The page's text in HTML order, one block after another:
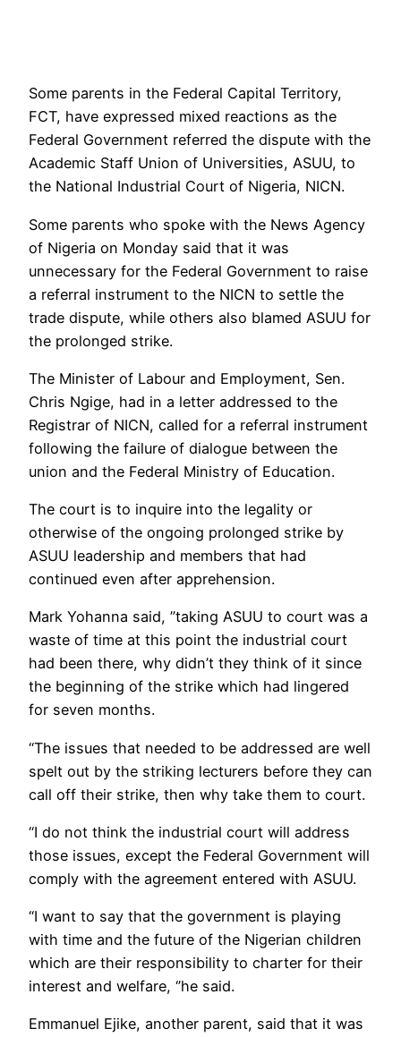
Some parents in the Federal Capital Territory,
FCT, have expressed mixed reactions as the
Federal Government referred the dispute with the
Academic Staff Union of Universities, ASUU, to
the National Industrial Court of Nigeria, NICN.
Some parents who spoke with the News Agency
of Nigeria on Monday said that it was
unnecessary for the Federal Government to raise
a referral instrument to the NICN to settle the
trade dispute, while others also blamed ASUU for
the prolonged strike.
The Minister of Labour and Employment, Sen.
Chris Ngige, had in a letter addressed to the
Registrar of NICN, called for a referral instrument
following the failure of dialogue between the
union and the Federal Ministry of Education.
The court is to inquire into the legality or
otherwise of the ongoing prolonged strike by
ASUU leadership and members that had
continued even after apprehension.
Mark Yohanna said, ”taking ASUU to court was a
waste of time at this point the industrial court
had been there, why didn’t they think of it since
the beginning of the strike which had lingered
for seven months.
“The issues that needed to be addressed are well
spelt out by the striking lecturers before they can
call off their strike, then why take them to court.
“I do not think the industrial court will address
those issues, except the Federal Government will
comply with the agreement entered with ASUU.
“I want to say that the government is playing
with time and the future of the Nigerian children
which are their responsibility to charter for their
interest and welfare, ‘’he said.
Emmanuel Ejike, another parent, said that it was